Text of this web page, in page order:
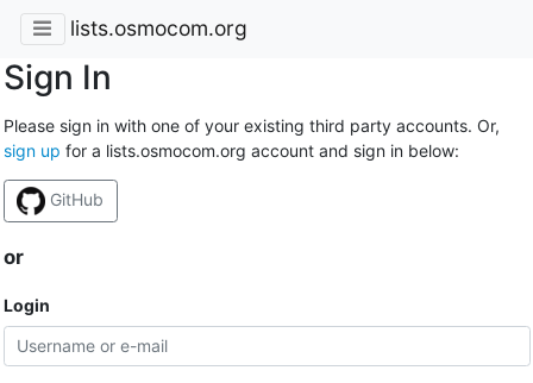
lists.osmocom.org
Sign In
Please sign in with one of your existing third party accounts. Or,
sign up for a lists.osmocom.org account and sign in below:
GitHub
or
Login